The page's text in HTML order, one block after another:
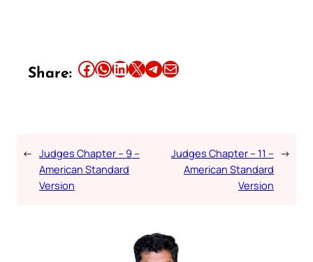
Share: Share this article on Facebook Share this article on WhatsApp Share this article on LinkedIn Share this article on X Share this article on TelegramEmail this Article
← Judges Chapter – 9 –
American Standard
Version
Judges Chapter – 11 –
American Standard
Version
→